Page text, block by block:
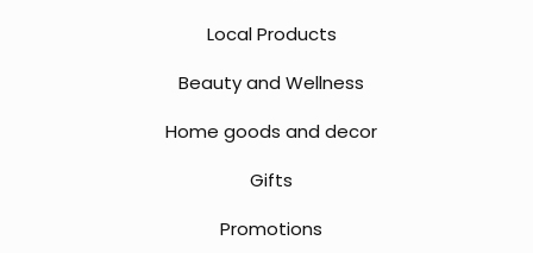
Local Products
Beauty and Wellness
Home goods and decor
Gifts
Promotions